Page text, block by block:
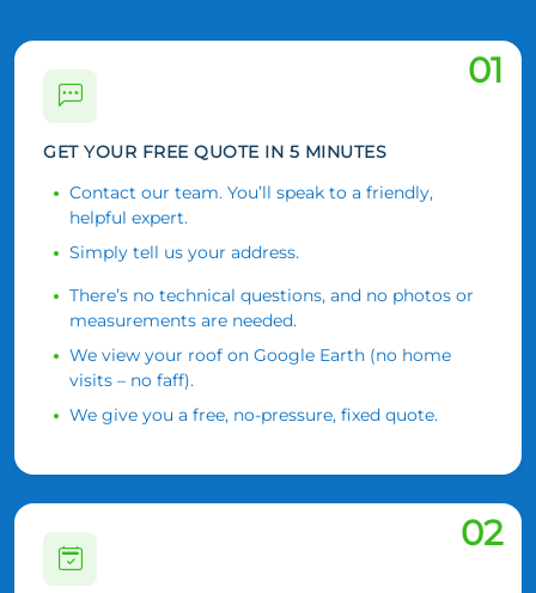
01
GET YOUR FREE QUOTE IN 5 MINUTES
Contact our team. You’ll speak to a friendly,
helpful expert.
Simply tell us your address.
There’s no technical questions, and no photos or
measurements are needed.
We view your roof on Google Earth (no home
visits – no faff).
We give you a free, no-pressure, fixed quote.
02